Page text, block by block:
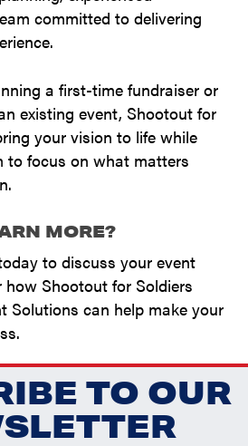
committed to delivering
a first-time fundraiser or
existing event, Shootout for
your vision to life while
to focus on what matters
MORE?
to discuss your event
Shootout for Soldiers
Solutions can help make your
TO OUR